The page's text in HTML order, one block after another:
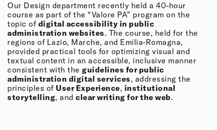
Our Design department recently held a 40-hour
course as part of the “Valore PA” program on the
topic of digital accessibility in public
administration websites. The course, held for the
regions of Lazio, Marche, and Emilia-Romagna,
provided practical tools for optimizing visual and
textual content in an accessible, inclusive manner
consistent with the guidelines for public
administration digital services, addressing the
principles of User Experience, institutional
storytelling, and clear writing for the web.